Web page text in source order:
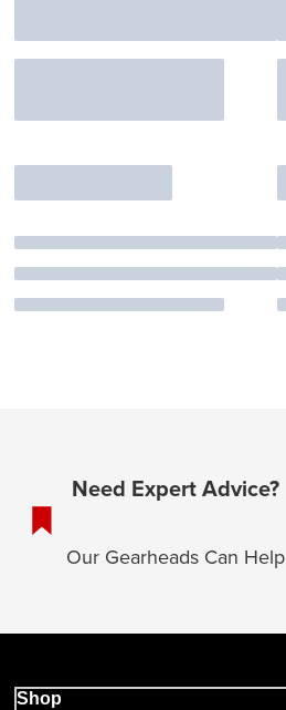
Need Expert Advice?
Our Gearheads Can Help
Shop